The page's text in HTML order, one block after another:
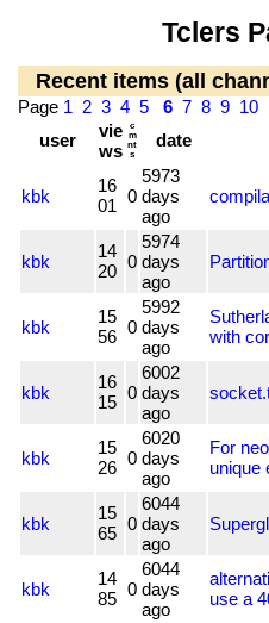
Tclers
Recent items (all
Page 1 2 3 4 5 6 7 8 9 10
user
vie
ws
c
m
nt
s
date
kbk
16
01 0
5973
days
ago
kbk
14
20 0
5974
days
ago
kbk
15
56 0
5992
days
ago
with
kbk
16
15 0
6002
days
ago
kbk
15
26 0
6020
days
ago
For
unique
kbk
15
65 0
6044
days
ago
kbk
14
85 0
6044
days
ago
use a